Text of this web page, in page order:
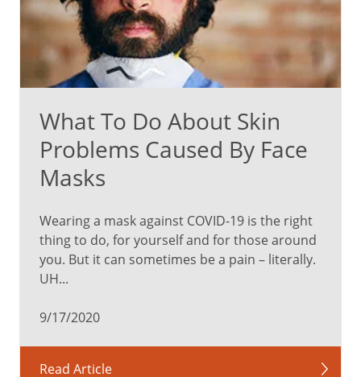
What To Do About Skin
Problems Caused By Face
Masks
Wearing a mask against COVID-19 is the right
thing to do, for yourself and for those around
you. But it can sometimes be a pain – literally.
UH...
9/17/2020
Read Article